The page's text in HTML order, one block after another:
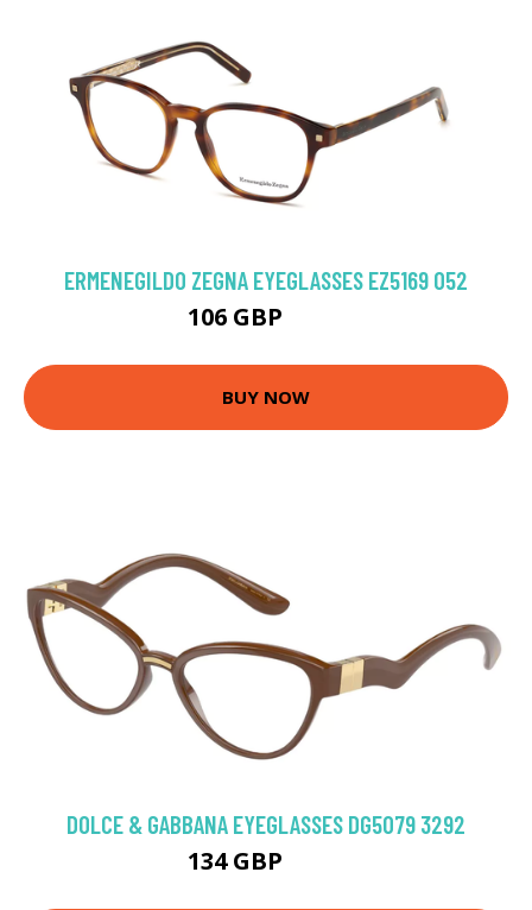
ERMENEGILDO ZEGNA EYEGLASSES EZ5169 052
106 GBP
BUY NOW
DOLCE & GABBANA EYEGLASSES DG5079 3292
134 GBP